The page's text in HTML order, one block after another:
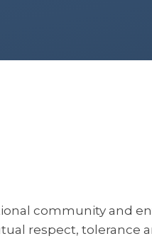
community and
respect, tolerance